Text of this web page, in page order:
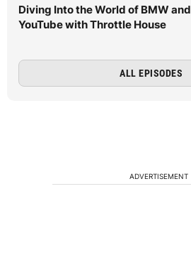
Diving Into the World of BMW and
YouTube with Throttle House
ALL EPISODES
ADVERTISEMENT